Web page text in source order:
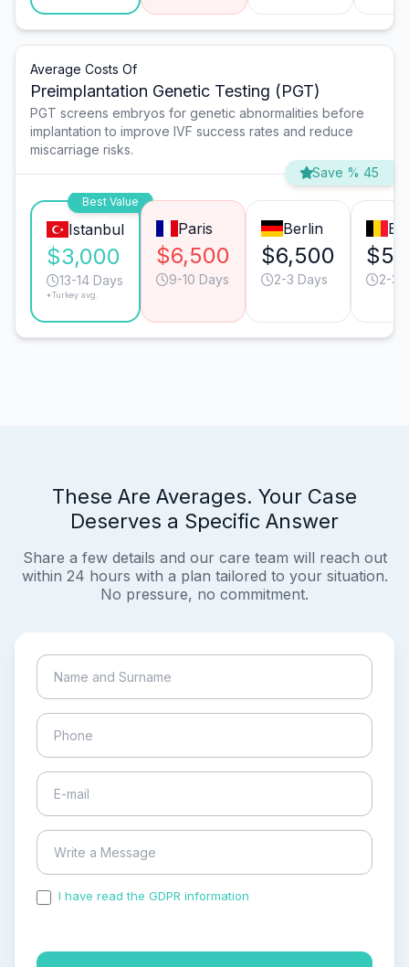
Average Costs Of
Preimplantation Genetic Testing (PGT)
PGT screens embryos for genetic abnormalities before
implantation to improve IVF success rates and reduce
miscarriage risks.
Save % 45
Best Value
Istanbul
$3,000
13-14 Days
*Turkey avg.
Paris
$6,500
9-10 Days
Berlin
$6,500
2-3 Days 2-3
These Are Averages. Your Case
Deserves a Specific Answer
Share a few details and our care team will reach out
within 24 hours with a plan tailored to your situation.
No pressure, no commitment.
I have read the GDPR information